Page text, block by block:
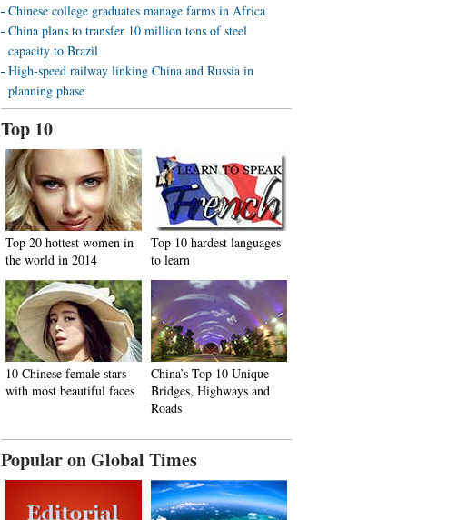
Chinese college graduates manage farms in Africa
China plans to transfer 10 million tons of steel
capacity to Brazil
High-speed railway linking China and Russia in
planning phase
Top 10
Top 20 hottest women in
the world in 2014
Top 10 hardest languages
to learn
10 Chinese female stars
with most beautiful faces
China’s Top 10 Unique
Bridges, Highways and
Roads
Popular on Global Times